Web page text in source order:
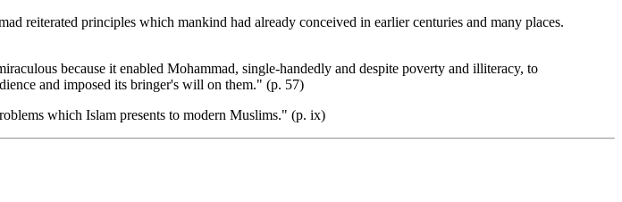
reiterated principles which mankind had already conceived in earlier centuries and many places.
because it enabled Mohammad, single-handedly and despite poverty and illiteracy, to
and imposed its bringer's will on them." (p. 57)
which Islam presents to modern Muslims." (p. ix)